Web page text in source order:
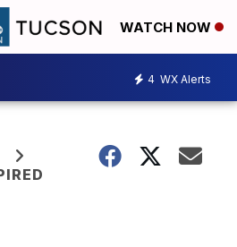
WATCH NOW
4 WX Alerts